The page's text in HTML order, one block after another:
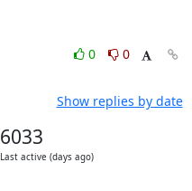
0
0
Show replies by date
6033
Last active (days ago)